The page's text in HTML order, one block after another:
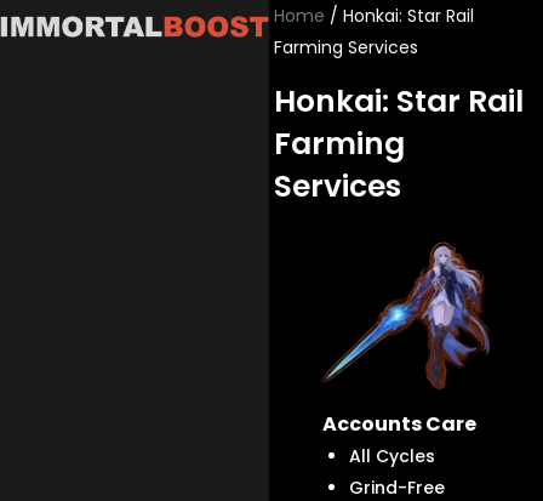
Skip
to
Home / Honkai: Star Rail
Farming Services
Honkai: Star Rail
Farming
Services
Accounts Care
All Cycles
Grind-Free